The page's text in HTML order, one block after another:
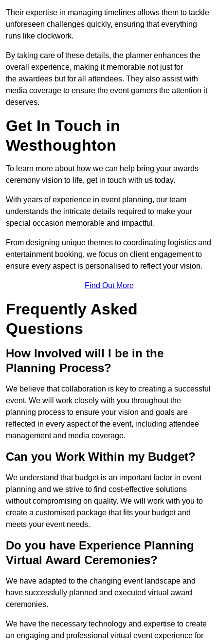
Their expertise in managing timelines allows them to tackle
unforeseen challenges quickly, ensuring that everything
runs like clockwork.
By taking care of these details, the planner enhances the
overall experience, making it memorable not just for
the awardees but for all attendees. They also assist with
media coverage to ensure the event garners the attention it
deserves.
Get In Touch in
Westhoughton
To learn more about how we can help bring your awards
ceremony vision to life, get in touch with us today.
With years of experience in event planning, our team
understands the intricate details required to make your
special occasion memorable and impactful.
From designing unique themes to coordinating logistics and
entertainment booking, we focus on client engagement to
ensure every aspect is personalised to reflect your vision.
Find Out More
Frequently Asked
Questions
How Involved will I be in the
Planning Process?
We believe that collaboration is key to creating a successful
event. We will work closely with you throughout the
planning process to ensure your vision and goals are
reflected in every aspect of the event, including attendee
management and media coverage.
Can you Work Within my Budget?
We understand that budget is an important factor in event
planning and we strive to find cost-effective solutions
without compromising on quality. We will work with you to
create a customised package that fits your budget and
meets your event needs.
Do you have Experience Planning
Virtual Award Ceremonies?
We have adapted to the changing event landscape and
have successfully planned and executed virtual award
ceremonies.
We have the necessary technology and expertise to create
an engaging and professional virtual event experience for